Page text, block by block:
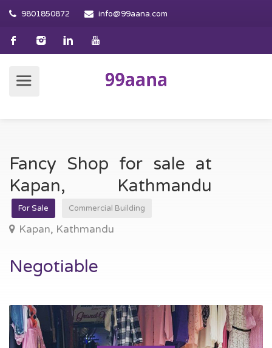
9801850872 info@99aana.com
Fancy Shop for sale at
Kapan, Kathmandu
For Sale Commercial Building
Kapan, Kathmandu
Negotiable